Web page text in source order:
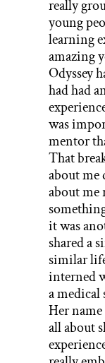
really
young
learning
amazing
Odyssey
had had
was
mentor
That
about
about me
it was
shared a
similar
interned
a
Her name
all about